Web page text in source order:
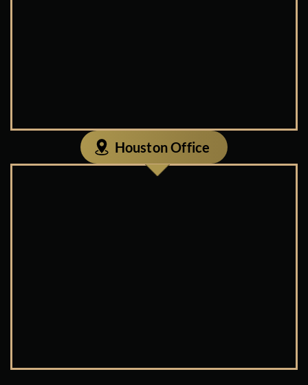
Houston Office